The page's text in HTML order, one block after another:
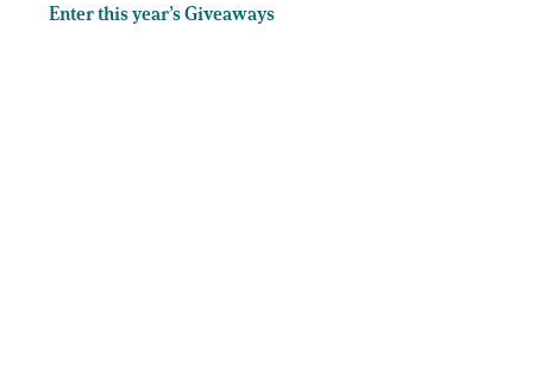
Enter this year’s Giveaways